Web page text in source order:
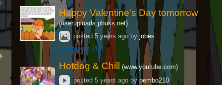
8
Happy Valentine's Day tomorrow
(useruploads.phuks.net)
posted 5 years agobyjobes
comments (4)
4
Hotdog & Chill
(www.youtube.com)
posted 5 years agobypembo210